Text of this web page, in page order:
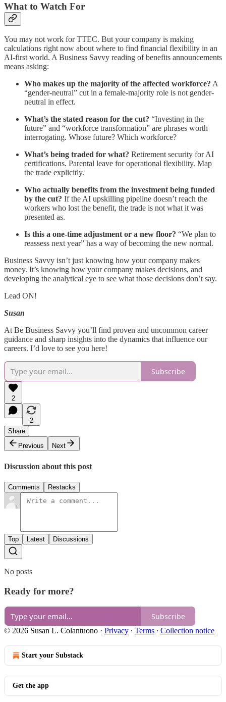
What to Watch For
You may not work for TTEC. But your company is making
calculations right now about where to find financial flexibility in an
AI-first world. A Business Savvy reading of benefits announcements
means asking:
Who makes up the majority of the affected workforce? A
“gender-neutral” cut in a female-majority role is not gender-
neutral in effect.
What’s the stated reason for the cut? “Investing in the
future” and “workforce transformation” are phrases worth
interrogating. Whose future? Which workforce?
What’s being traded for what? Retirement security for AI
certifications. Parental leave for operational flexibility. Map
the trade explicitly.
Who actually benefits from the investment being funded
by the cut? If the AI upskilling pipeline doesn’t reach the
workers who lost the benefit, the trade is not what it was
presented as.
Is this a one-time adjustment or a new floor? “We plan to
reassess next year” has a way of becoming the new normal.
Business Savvy isn’t just knowing how your company makes
money. It’s knowing how your company makes decisions, and
developing the analytical eye to see what those decisions don’t say.
Lead ON!
Susan
At Be Business Savvy you’ll find proven and uncommon career
guidance and sharp insights into the dynamics that influence our
careers. I’d love to see you here!
Subscribe
2
2
Share
Previous
Next
Discussion about this post
Comments Restacks
Top Latest Discussions
No posts
Ready for more?
Subscribe
© 2026 Susan L. Colantuono · Privacy ∙ Terms ∙ Collection notice
Start your Substack
Get the app